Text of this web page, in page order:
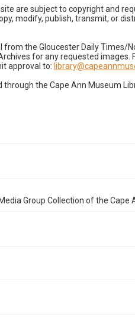
are subject to copyright and
modify, publish, transmit, or
the Gloucester Daily Times/
for any requested images.
approval to:
the Cape Ann Museum
Group Collection of the Cape